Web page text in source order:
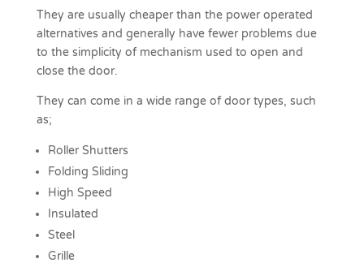
They are usually cheaper than the power operated
alternatives and generally have fewer problems due
to the simplicity of mechanism used to open and
close the door.
They can come in a wide range of door types, such
as;
Roller Shutters
Folding Sliding
High Speed
Insulated
Steel
Grille